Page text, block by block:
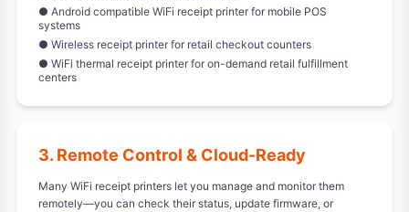
● Android compatible WiFi receipt printer for mobile POS
systems
● Wireless receipt printer for retail checkout counters
● WiFi thermal receipt printer for on-demand retail fulfillment
centers
3. Remote Control & Cloud-Ready
Many WiFi receipt printers let you manage and monitor them
remotely—you can check their status, update firmware, or